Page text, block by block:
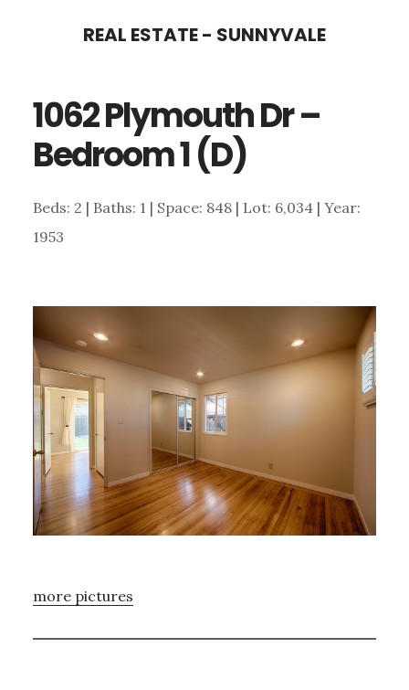
content
sidebar
REAL ESTATE - SUNNYVALE
1062 Plymouth Dr –
Bedroom 1 (D)
Beds: 2 | Baths: 1 | Space: 848 | Lot: 6,034 | Year:
1953
more pictures